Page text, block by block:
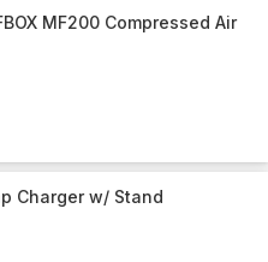
MF200 Compressed Air
Charger w/ Stand